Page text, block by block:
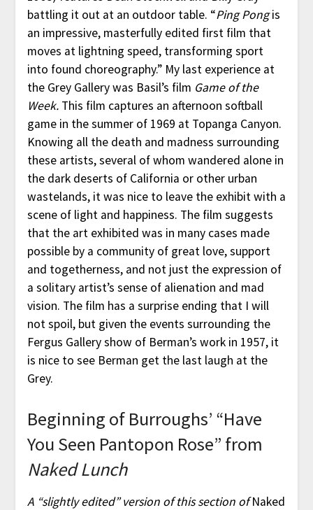
battling it out at an outdoor table. “Ping Pongis
an impressive, masterfully edited first film that
moves at lightning speed, transforming sport
into found choreography.” My last experience at
the Grey Gallery was Basil’s film Game of the
Week.This film captures an afternoon softball
game in the summer of 1969 at Topanga Canyon.
Knowing all the death and madness surrounding
these artists, several of whom wandered alone in
the dark deserts of California or other urban
wastelands, it was nice to leave the exhibit with a
scene of light and happiness. The film suggests
that the art exhibited was in many cases made
possible by a community of great love, support
and togetherness, and not just the expression of
a solitary artist’s sense of alienation and mad
vision. The film has a surprise ending that I will
not spoil, but given the events surrounding the
Fergus Gallery show of Berman’s work in 1957, it
is nice to see Berman get the last laugh at the
Grey.
Beginning of Burroughs’ “Have
You Seen Pantopon Rose” from
Naked Lunch
A “slightly edited” version of this section ofNaked